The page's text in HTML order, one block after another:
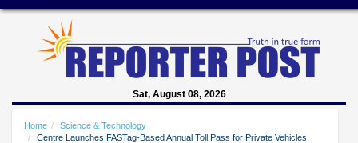
Sat, August 08, 2026
Home
Science & Technology
Centre Launches FASTag-Based Annual Toll Pass for Private Vehicles